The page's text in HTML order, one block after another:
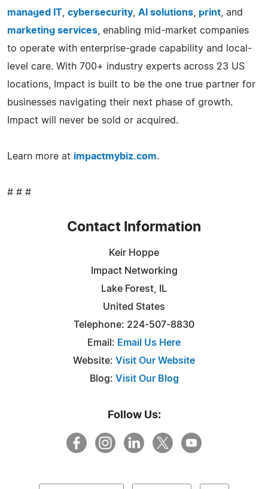
managed IT cybersecurity AI solutions print , and
marketing services , enabling mid-market companies
to operate with enterprise-grade capability and local-
level care. With 700+ industry experts across 23 US
locations, Impact is built to be the one true partner for
businesses navigating their next phase of growth.
Impact will never be sold or acquired.
Learn more at impactmybiz.com.
# # #
Contact Information
Keir Hoppe
Impact Networking
Lake Forest, IL
United States
Telephone: 224-507-8830
Email: Email Us Here
Website: Visit Our Website
Blog: Visit Our Blog
Follow Us: